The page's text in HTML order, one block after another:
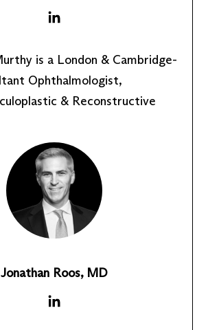
is a London & Cambridge-
Ophthalmologist,
& Reconstructive
Jonathan Roos, MD